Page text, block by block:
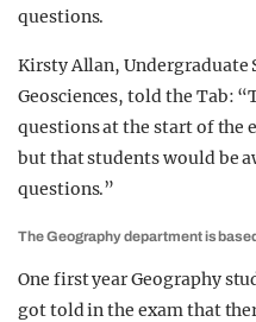
questions.
Kirsty Allan, Undergraduate
Geosciences, told the Tab:
questions at the start of the
but that students would be
questions.”
The Geography department is
One first year Geography
got told in the exam that